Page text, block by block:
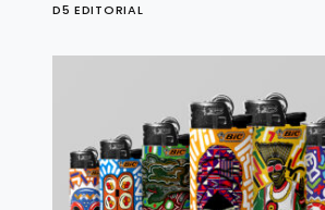
D5 EDITORIAL